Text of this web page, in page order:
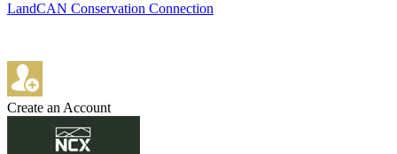
LandCAN Conservation Connection
Create an Account